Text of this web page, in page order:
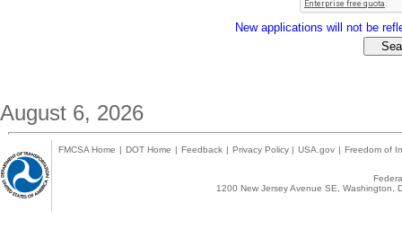
New applications will not be
August 6, 2026
FMCSA Home | DOT Home | Feedback | Privacy Policy | USA.gov | Freedom of
1200 New Jersey Avenue SE,